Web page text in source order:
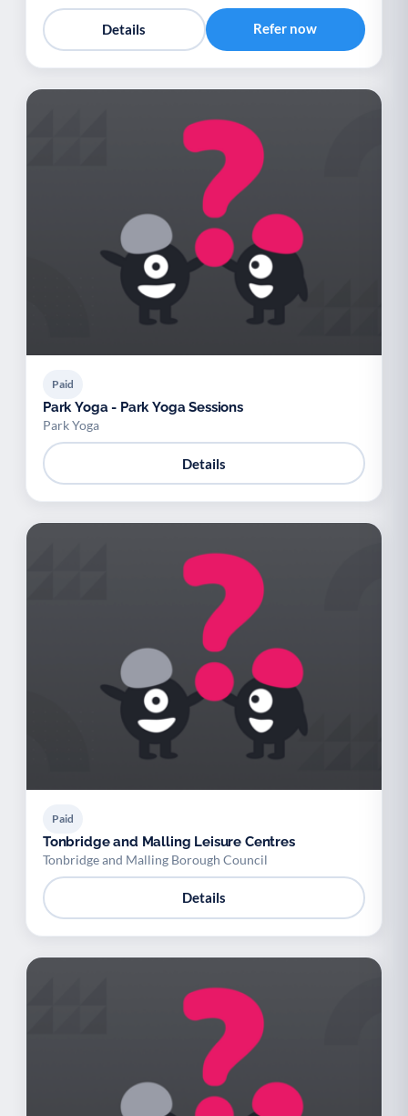
Details Refer now
Paid
Park Yoga - Park Yoga Sessions
Park Yoga
Details
Paid
Tonbridge and Malling Leisure Centres
Tonbridge and Malling Borough Council
Details